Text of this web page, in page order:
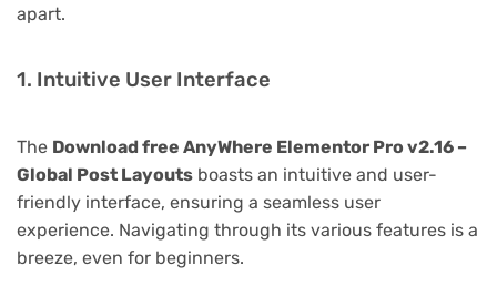
apart.
1. Intuitive User Interface
The Download free AnyWhere Elementor Pro v2.16 –
Global Post Layouts boasts an intuitive and user-
friendly interface, ensuring a seamless user
experience. Navigating through its various features is a
breeze, even for beginners.